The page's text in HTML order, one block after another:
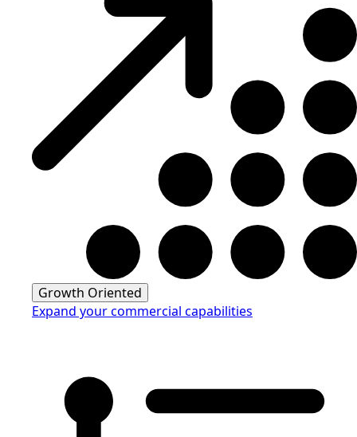
Growth Oriented
Expand your commercial capabilities